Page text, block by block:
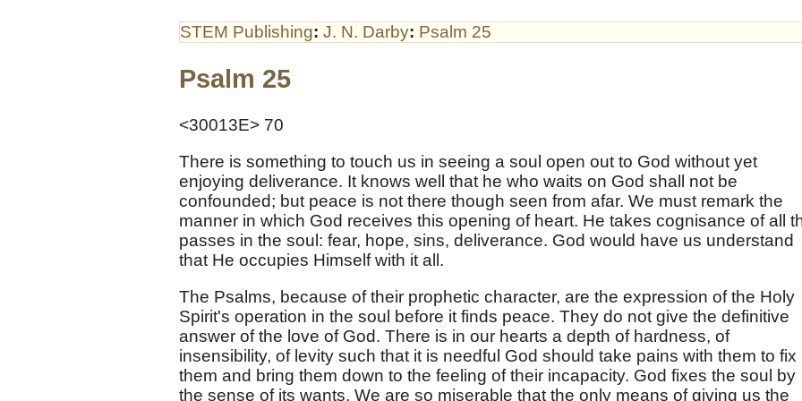
STEM Publishing: J. N. Darby: Psalm 25
Psalm 25
<30013E> 70
There is something to touch us in seeing a soul open out to God without yet
enjoying deliverance. It knows well that he who waits on God shall not be
confounded; but peace is not there though seen from afar. We must remark the
manner in which God receives this opening of heart. He takes cognisance of all
passes in the soul: fear, hope, sins, deliverance. God would have us understand
that He occupies Himself with it all.
The Psalms, because of their prophetic character, are the expression of the Holy
Spirit's operation in the soul before it finds peace. They do not give the definitive
answer of the love of God. There is in our hearts a depth of hardness, of
insensibility, of levity such that it is needful God should take pains with them to fix
them and bring them down to the feeling of their incapacity. God fixes the soul by
the sense of its wants. We are so miserable that the only means of giving us the